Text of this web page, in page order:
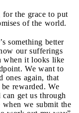
the grace to put
of the world.
something better
our sufferings
when it looks like
We want to
ones again, that
rewarded. We
get us through
when we submit the